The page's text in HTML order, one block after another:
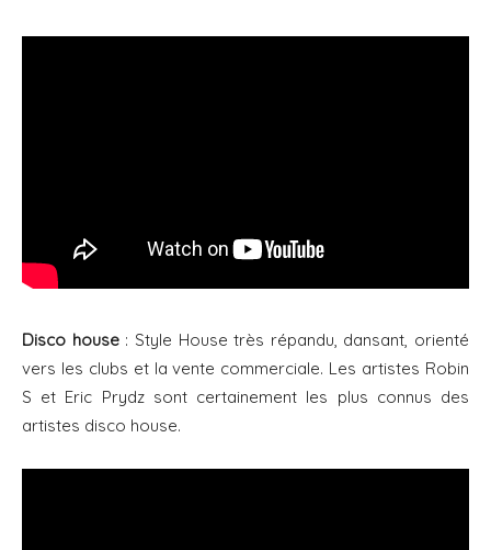
Disco house: Style House très répandu, dansant, orienté
vers les clubs et la vente commerciale. Les artistes Robin
S et Eric Prydz sont certainement les plus connus des
artistes disco house.